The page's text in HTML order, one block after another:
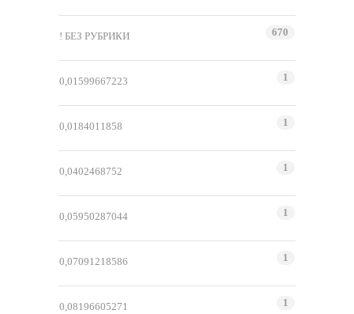
! БЕЗ РУБРИКИ 670
0,01599667223 1
0,0184011858 1
0,0402468752 1
0,05950287044 1
0,07091218586 1
0,08196605271 1